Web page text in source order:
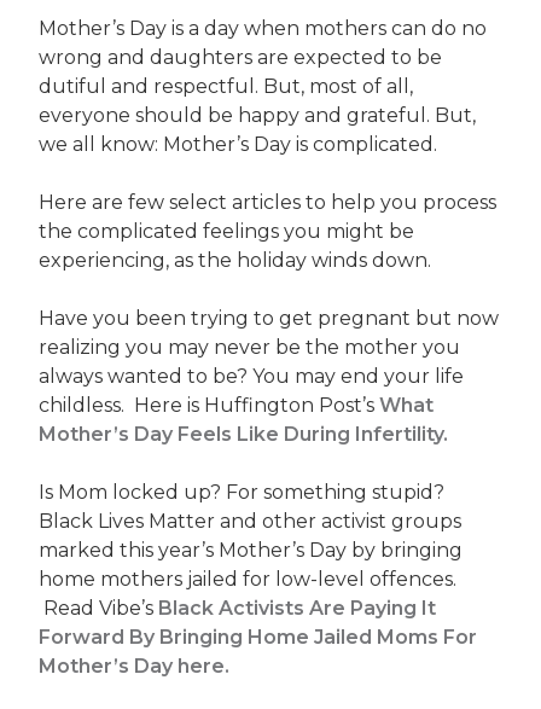
Mother’s Day is a day when mothers can do no
wrong and daughters are expected to be
dutiful and respectful. But, most of all,
everyone should be happy and grateful. But,
we all know: Mother’s Day is complicated.
Here are few select articles to help you process
the complicated feelings you might be
experiencing, as the holiday winds down.
Have you been trying to get pregnant but now
realizing you may never be the mother you
always wanted to be? You may end your life
childless. Here is Huffington Post’sWhat
Mother’s Day Feels Like During Infertility.
Is Mom locked up? For something stupid?
Black Lives Matter and other activist groups
marked this year’s Mother’s Day by bringing
home mothers jailed for low-level offences.
Read Vibe’s Black Activists Are Paying It
Forward By Bringing Home Jailed Moms For
Mother’s Day here.